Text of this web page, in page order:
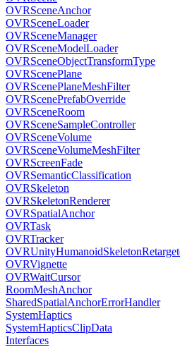
OVRSceneAnchor
OVRSceneLoader
OVRSceneManager
OVRSceneModelLoader
OVRSceneObjectTransformType
OVRScenePlane
OVRScenePlaneMeshFilter
OVRScenePrefabOverride
OVRSceneRoom
OVRSceneSampleController
OVRSceneVolume
OVRSceneVolumeMeshFilter
OVRScreenFade
OVRSemanticClassification
OVRSkeleton
OVRSkeletonRenderer
OVRSpatialAnchor
OVRTask
OVRTracker
OVRVignette
OVRWaitCursor
RoomMeshAnchor
SharedSpatialAnchorErrorHandler
SystemHaptics
SystemHapticsClipData
Interfaces